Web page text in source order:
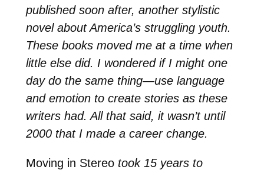
published soon after, another stylistic
novel about America’s struggling youth.
These books moved me at a time when
little else did. I wondered if I might one
day do the same thing—use language
and emotion to create stories as these
writers had. All that said, it wasn’t until
2000 that I made a career change.
Moving in Stereo took 15 years to